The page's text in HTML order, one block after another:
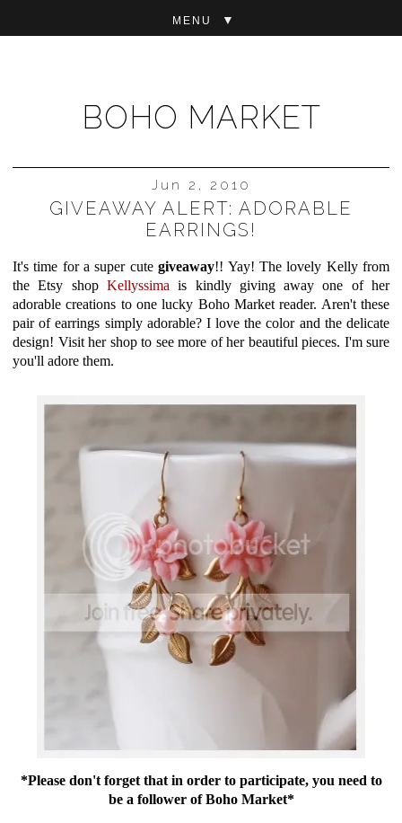
BOHO MARKET
▼
Jun 2, 2010
GIVEAWAY ALERT: ADORABLE
EARRINGS!
It's time for a super cute giveaway!! Yay! The lovely Kelly from
the Etsy shop Kellyssima is kindly giving away one of her
adorable creations to one lucky Boho Market reader. Aren't these
pair of earrings simply adorable? I love the color and the delicate
design! Visit her shop to see more of her beautiful pieces. I'm sure
you'll adore them.
*Please don't forget that in order to participate, you need to
be a follower of Boho Market*